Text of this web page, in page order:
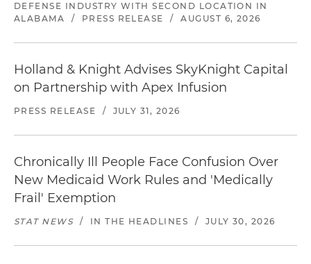
DEFENSE INDUSTRY WITH SECOND LOCATION IN
ALABAMA
/ PRESS RELEASE / AUGUST 6, 2026
Holland & Knight Advises SkyKnight Capital
on Partnership with Apex Infusion
PRESS RELEASE / JULY 31, 2026
Chronically Ill People Face Confusion Over
New Medicaid Work Rules and 'Medically
Frail' Exemption
STAT NEWS / IN THE HEADLINES / JULY 30, 2026